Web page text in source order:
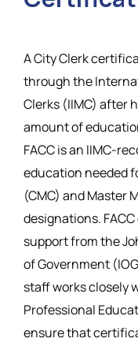
A City Clerk
through the
Clerks (IIMC) after
amount of
FACC is an IIMC-
education needed
(CMC) and Master
designations.
support from the
of Government
staff works closely
Professional
ensure that